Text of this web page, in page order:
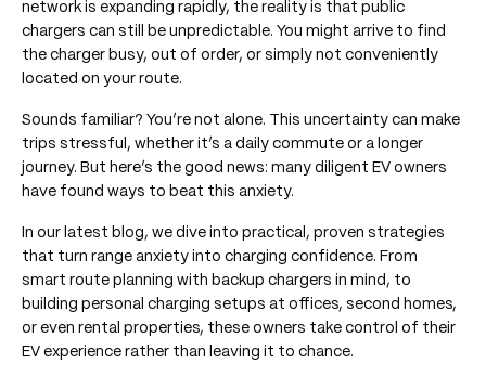
network is expanding rapidly, the reality is that public
chargers can still be unpredictable. You might arrive to find
the charger busy, out of order, or simply not conveniently
located on your route.
Sounds familiar? You’re not alone. This uncertainty can make
trips stressful, whether it’s a daily commute or a longer
journey. But here’s the good news: many diligent EV owners
have found ways to beat this anxiety.
In our latest blog, we dive into practical, proven strategies
that turn range anxiety into charging confidence. From
smart route planning with backup chargers in mind, to
building personal charging setups at offices, second homes,
or even rental properties, these owners take control of their
EV experience rather than leaving it to chance.